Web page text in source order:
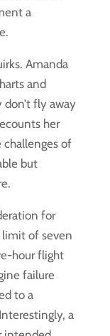
a
Amanda
and
fly away
her
of
but
for
limit of seven
hour flight
failure
to a
a